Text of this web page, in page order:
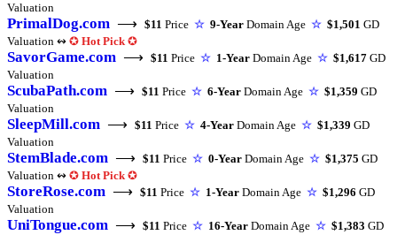
Valuation
PrimalDog.com ⟶ $11 Price ☆ 9-Year Domain Age ☆ $1,501 GD
Valuation ↭ ✪ Hot Pick ✪
SavorGame.com ⟶ $11 Price ☆ 1-Year Domain Age ☆ $1,617 GD
Valuation
ScubaPath.com ⟶ $11 Price ☆ 6-Year Domain Age ☆ $1,359 GD
Valuation
SleepMill.com ⟶ $11 Price ☆ 4-Year Domain Age ☆ $1,339 GD
Valuation
StemBlade.com ⟶ $11 Price ☆ 0-Year Domain Age ☆ $1,375 GD
Valuation ↭ ✪ Hot Pick ✪
StoreRose.com ⟶ $11 Price ☆ 1-Year Domain Age ☆ $1,296 GD
Valuation
UniTongue.com ⟶ $11 Price ☆ 16-Year Domain Age ☆ $1,383 GD